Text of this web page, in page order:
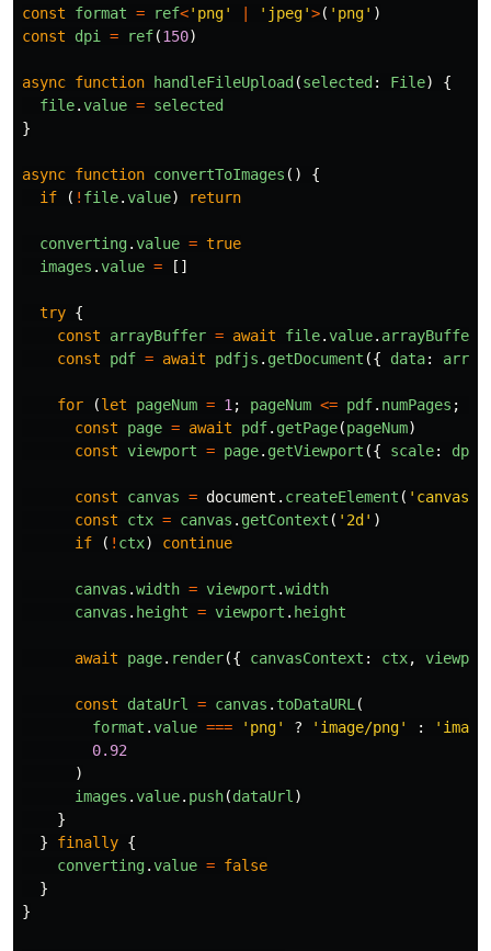
const
format = ref<' png' ' jpeg'>( ' png' )
const
dpi = ref(150)
async function handleFileUpload (selected : File)
{
file.value = selected
}
async function convertToImages ()
{
if
( ! file.value) return
converting.value = true
images .value = []
try {
const
arrayBuffer = await file.value. arrayBuffer
const
pdf = await pdfjs . getDocument ({ data:
for (let pageNum = 1 ; pageNum <= pdf. numPages ;
const
page = await pdf. getPage(pageNum)
const viewport = page. getViewport ({ scale: dpi
const canvas = document . createElement ( ' canvas
const
ctx = canvas . getContext ( ' 2d ' )
if
( ! ctx) continue
canvas .width = viewport .width
canvas . height = viewport . height
await page. render({ canvasContext : ctx,
const dataUrl = canvas . toDataURL (
format .value === ' png' ? ' image/png' : '
0.92
)
images .value. push(dataUrl )
}
}
finally {
converting.value = false
}
}